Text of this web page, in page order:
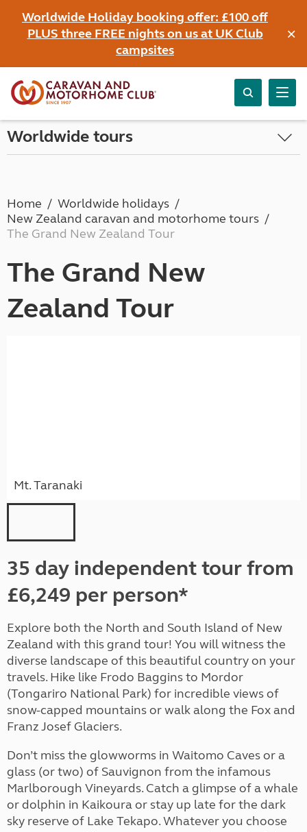
Worldwide Holiday booking offer: £100 off
PLUS three FREE nights on us at UK Club
campsites
×
Worldwide tours
Home
Worldwide holidays
New Zealand caravan and motorhome tours
The Grand New Zealand Tour
The Grand New
Zealand Tour
Mt. Taranaki
35 day independent tour from
£6,249 per person*
Explore both the North and South Island of New
Zealand with this grand tour! You will witness the
diverse landscape of this beautiful country on your
travels. Hike like Frodo Baggins to Mordor
(Tongariro National Park) for incredible views of
snow-capped mountains or walk along the Fox and
Franz Josef Glaciers.
Don’t miss the glowworms in Waitomo Caves or a
glass (or two) of Sauvignon from the infamous
Marlborough Vineyards. Catch a glimpse of a whale
or dolphin in Kaikoura or stay up late for the dark
sky reserve of Lake Tekapo. Whatever you choose